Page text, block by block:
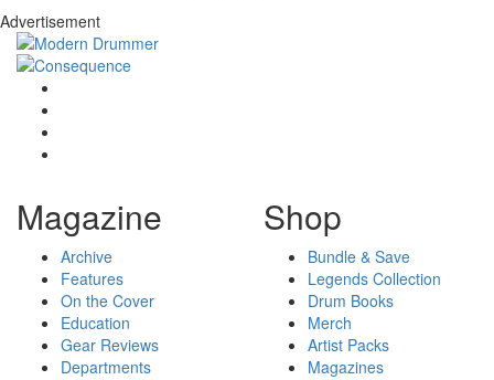
Advertisement
Magazine
Archive
Features
On the Cover
Education
Gear Reviews
Departments
Shop
Bundle & Save
Legends Collection
Drum Books
Merch
Artist Packs
Magazines